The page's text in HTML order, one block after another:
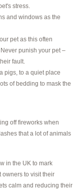
stress.
and windows as the
pet as this often
punish your pet –
fault.
pigs, to a quiet place
of bedding to mask the
off fireworks when
that a lot of animals
in the UK to mark
owners to visit their
calm and reducing their